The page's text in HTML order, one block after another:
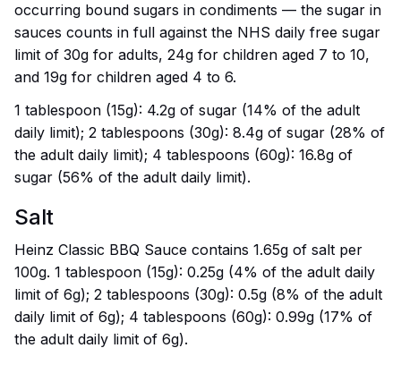
occurring bound sugars in condiments — the sugar in
sauces counts in full against the NHS daily free sugar
limit of 30g for adults, 24g for children aged 7 to 10,
and 19g for children aged 4 to 6.
1 tablespoon (15g): 4.2g of sugar (14% of the adult
daily limit); 2 tablespoons (30g): 8.4g of sugar (28% of
the adult daily limit); 4 tablespoons (60g): 16.8g of
sugar (56% of the adult daily limit).
Salt
Heinz Classic BBQ Sauce contains 1.65g of salt per
100g. 1 tablespoon (15g): 0.25g (4% of the adult daily
limit of 6g); 2 tablespoons (30g): 0.5g (8% of the adult
daily limit of 6g); 4 tablespoons (60g): 0.99g (17% of
the adult daily limit of 6g).